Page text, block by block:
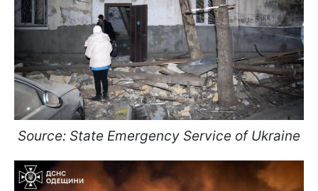
Source: State Emergency Service of Ukraine